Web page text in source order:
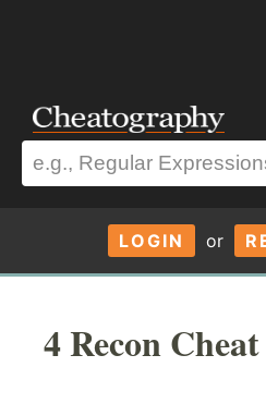
LOGIN or
4 Recon